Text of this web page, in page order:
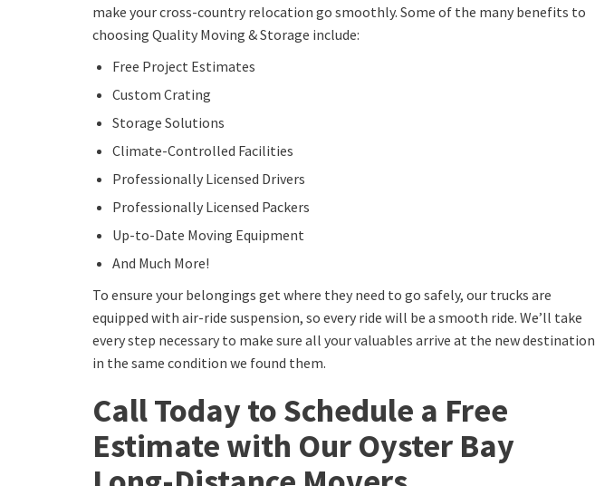
make your cross-country relocation go smoothly. Some of the many benefits to
choosing Quality Moving & Storage include:
Free Project Estimates
Custom Crating
Storage Solutions
Climate-Controlled Facilities
Professionally Licensed Drivers
Professionally Licensed Packers
Up-to-Date Moving Equipment
And Much More!
To ensure your belongings get where they need to go safely, our trucks are
equipped with air-ride suspension, so every ride will be a smooth ride. We’ll take
every step necessary to make sure all your valuables arrive at the new destination
in the same condition we found them.
Call Today to Schedule a Free
Estimate with Our Oyster Bay